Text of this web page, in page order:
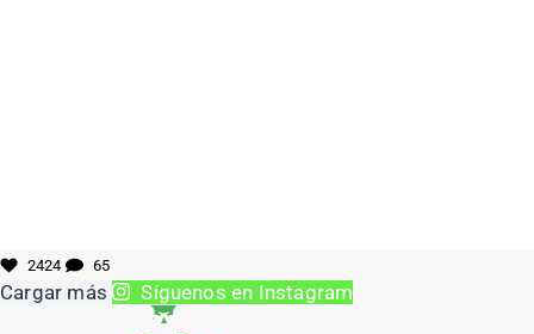
2424 65
Cargar más Síguenos en Instagram